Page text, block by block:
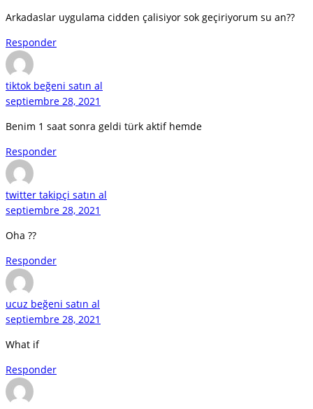
Arkadaslar uygulama cidden çalisiyor sok geçiriyorum su an??
Responder
tiktok beğeni satın al
septiembre 28, 2021
Benim 1 saat sonra geldi türk aktif hemde
Responder
twitter takipçi satın al
septiembre 28, 2021
Oha ??
Responder
ucuz beğeni satın al
septiembre 28, 2021
What if
Responder